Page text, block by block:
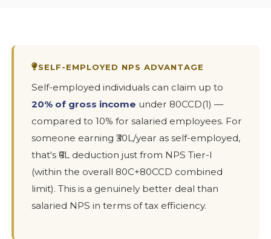
SELF-EMPLOYED NPS ADVANTAGE
Self-employed individuals can claim up to
20% of gross income under 80CCD(1) —
compared to 10% for salaried employees. For
someone earning ₹30L/year as self-employed,
that's ₹6L deduction just from NPS Tier-I
(within the overall 80C+80CCD combined
limit). This is a genuinely better deal than
salaried NPS in terms of tax efficiency.